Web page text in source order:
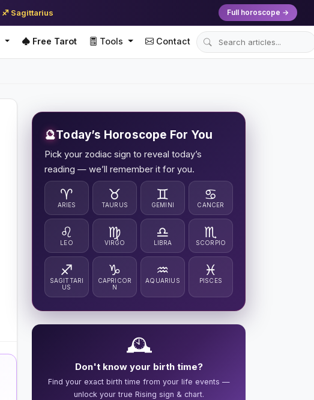
♐ Sagittarius Full horoscope →
Free Tarot Tools Contact
🔮Today’s Horoscope For You
Pick your zodiac sign to reveal today’s
reading — we’ll remember it for you.
♈
ARIES
♉
TAURUS
♊
GEMINI
♋
CANCER
♌
LEO
♍
VIRGO
♎
LIBRA
♏
SCORPIO
♐
SAGITTARI
US
♑
CAPRICOR
N
♒
AQUARIUS
♓
PISCES
🕰️
Don't know your birth time?
Find your exact birth time from your life events —
unlock your true Rising sign & chart.